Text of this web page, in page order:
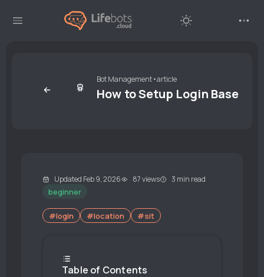
Bot Management•article
How to Setup Login Base
Updated Feb 9, 2026 87 views 3 min read
beginner
#login #location #sit
Table of Contents